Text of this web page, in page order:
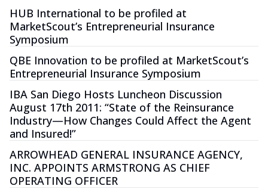
HUB International to be profiled at
MarketScout’s Entrepreneurial Insurance
Symposium
QBE Innovation to be profiled at MarketScout’s
Entrepreneurial Insurance Symposium
IBA San Diego Hosts Luncheon Discussion
August 17th 2011: “State of the Reinsurance
Industry—How Changes Could Affect the Agent
and Insured!”
ARROWHEAD GENERAL INSURANCE AGENCY,
INC. APPOINTS ARMSTRONG AS CHIEF
OPERATING OFFICER